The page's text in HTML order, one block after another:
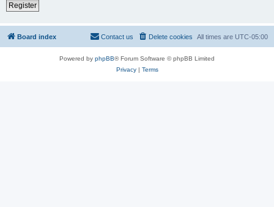
Register
Board index All times are UTC-05:00
Delete cookies
Contact us
Powered by phpBB® Forum Software © phpBB Limited
Privacy| Terms